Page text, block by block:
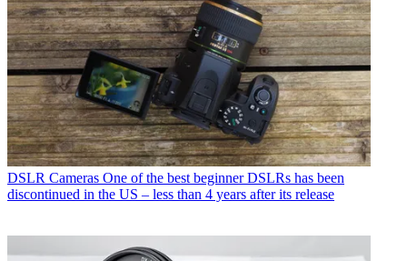
DSLR Cameras One of the best beginner DSLRs has been
discontinued in the US – less than 4 years after its release